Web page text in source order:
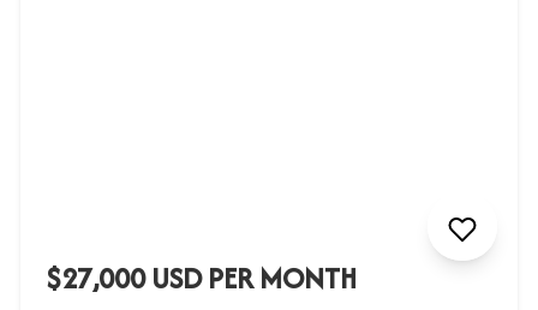
$27,000 USD PER MONTH